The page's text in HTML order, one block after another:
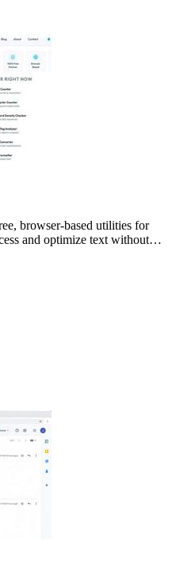
browser-based utilities for
and optimize text without